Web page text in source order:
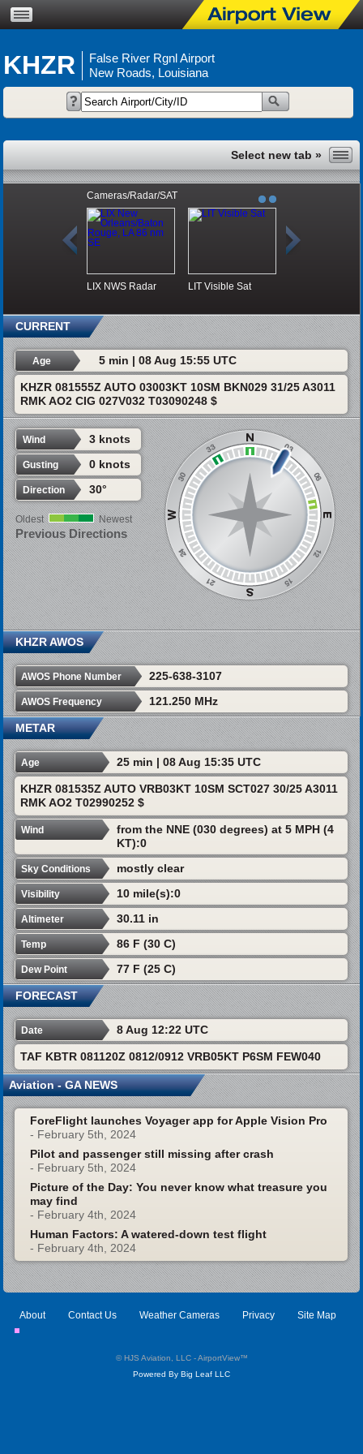
KHZR
False River Rgnl Airport
New Roads, Louisiana
Cameras/Radar/SAT
LIX NWS Radar LIT Visible Sat
CURRENT
Age 5 min | 08 Aug 15:55 UTC
KHZR 081555Z AUTO 03003KT 10SM BKN029 31/25 A3011
RMK AO2 CIG 027V032 T03090248 $
Wind 3 knots
Gusting 0 knots
Direction 30°
Oldest Newest
Previous Directions
KHZR AWOS
AWOS Phone Number 225-638-3107
AWOS Frequency 121.250 MHz
METAR
Age 25 min | 08 Aug 15:35 UTC
KHZR 081535Z AUTO VRB03KT 10SM SCT027 30/25 A3011
RMK AO2 T02990252 $
Wind
from the NNE (030 degrees) at 5 MPH (4
KT):0
Sky Conditions mostly clear
Visibility 10 mile(s):0
Altimeter 30.11 in
Temp 86 F (30 C)
Dew Point 77 F (25 C)
FORECAST
Date 8 Aug 12:22 UTC
TAF KBTR 081120Z 0812/0912 VRB05KT P6SM FEW040
Aviation - GA NEWS
ForeFlight launches Voyager app for Apple Vision Pro
- February 5th, 2024
Pilot and passenger still missing after crash
- February 5th, 2024
Picture of the Day: You never know what treasure you
may find
- February 4th, 2024
Human Factors: A watered-down test flight
- February 4th, 2024
About Contact Us Weather Cameras Privacy Site Map
© HJS Aviation, LLC - AirportView™
Powered By Big Leaf LLC